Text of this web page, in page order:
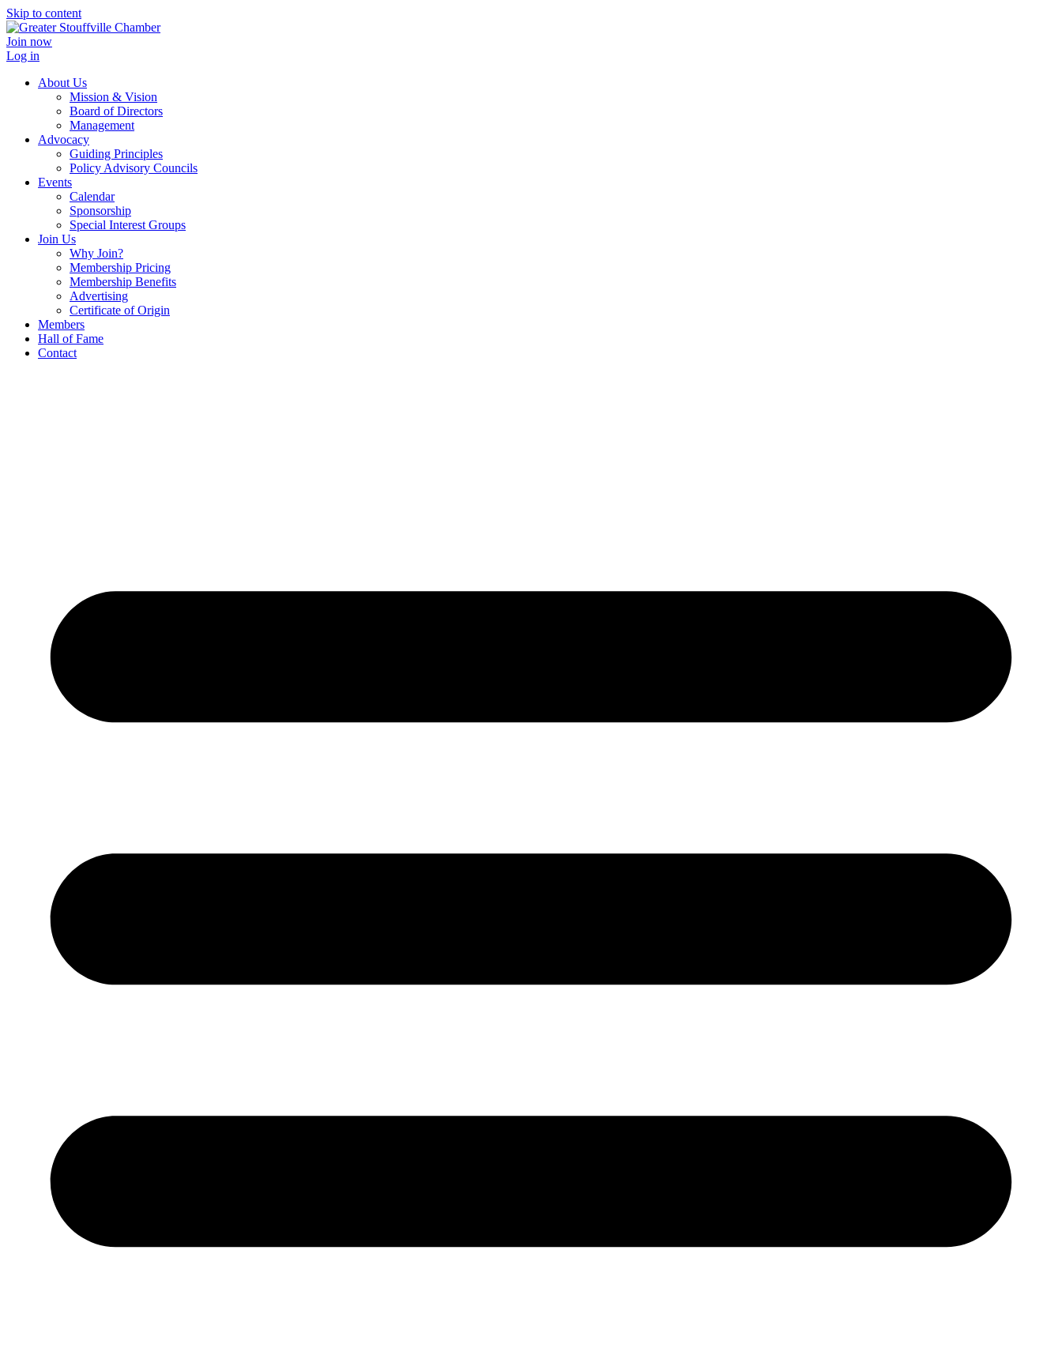
Skip to content
Join now
Log in
About Us
Mission & Vision
Board of Directors
Management
Advocacy
Guiding Principles
Policy Advisory Councils
Events
Calendar
Sponsorship
Special Interest Groups
Join Us
Why Join?
Membership Pricing
Membership Benefits
Advertising
Certificate of Origin
Members
Hall of Fame
Contact